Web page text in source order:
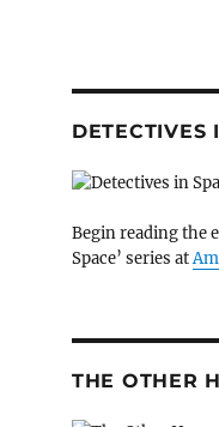
DETECTIVES
Begin reading the
Space’ series at
THE OTHER